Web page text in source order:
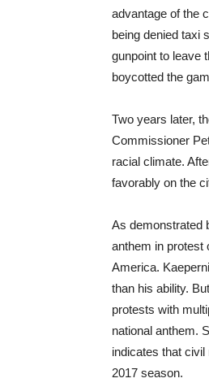
advantage of the
being denied taxi
gunpoint to leave
boycotted the
Two years later,
Commissioner
racial climate.
favorably on the
As demonstrated
anthem in protest
America.
than his ability.
protests with
national anthem.
indicates that civil
2017 season.